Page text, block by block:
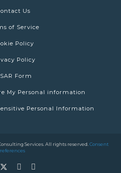
Us
of Service
Policy
Policy
Form
My Personal information
Personal Information
Services. All rights reserved.Consent